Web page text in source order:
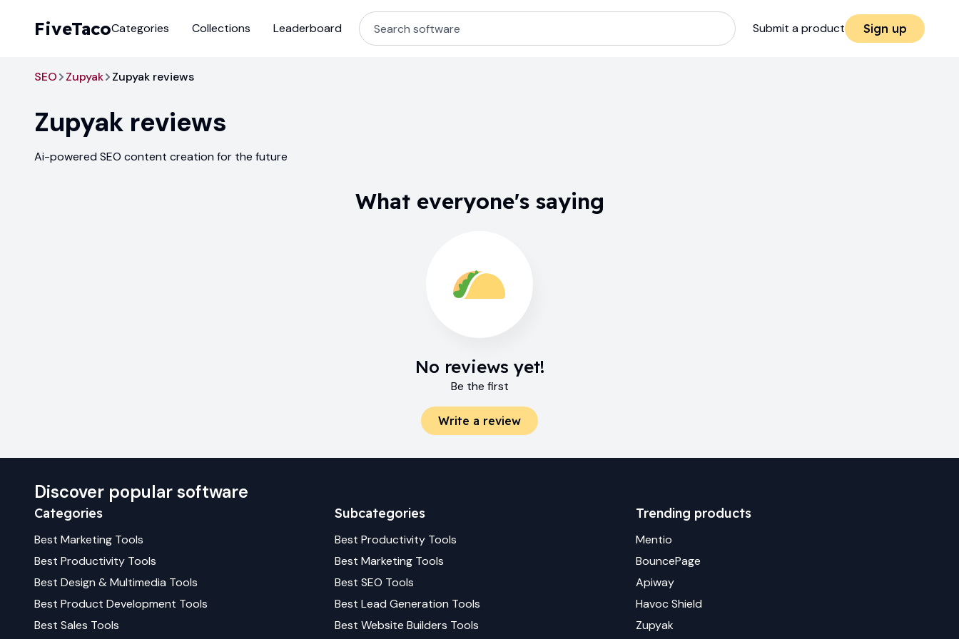
FiveTaco Submit a product Sign up
Categories Collections Leaderboard
SEO Zupyak Zupyak reviews
Zupyak reviews
Ai-powered SEO content creation for the future
What everyone's saying
No reviews yet!
Be the first
Write a review
Discover popular software
Categories
Best Marketing Tools
Best Productivity Tools
Best Design & Multimedia Tools
Best Product Development Tools
Best Sales Tools
Subcategories
BestProductivity Tools
BestMarketing Tools
BestSEO Tools
BestLead Generation Tools
BestWebsite Builders Tools
Trending products
Mentio
BouncePage
Apiway
Havoc Shield
Zupyak